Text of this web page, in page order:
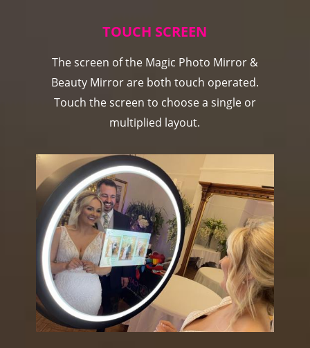
TOUCH SCREEN
The screen of the Magic Photo Mirror &
Beauty Mirror are both touch operated.
Touch the screen to choose a single or
multiplied layout.